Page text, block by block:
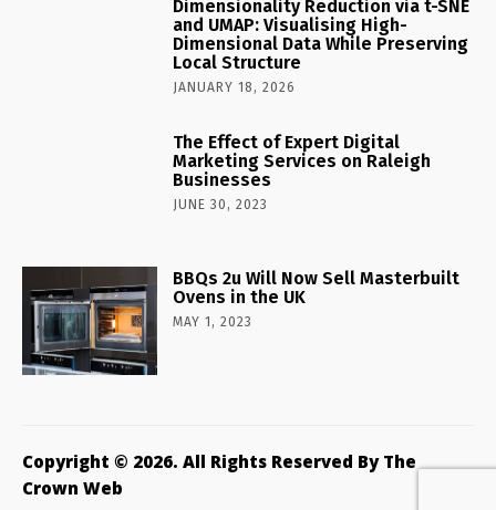
Dimensionality Reduction via t-SNE
and UMAP: Visualising High-
Dimensional Data While Preserving
Local Structure
JANUARY 18, 2026
The Effect of Expert Digital
Marketing Services on Raleigh
Businesses
JUNE 30, 2023
BBQs 2u Will Now Sell Masterbuilt
Ovens in the UK
MAY 1, 2023
Copyright © 2026. All Rights Reserved By The
Crown Web